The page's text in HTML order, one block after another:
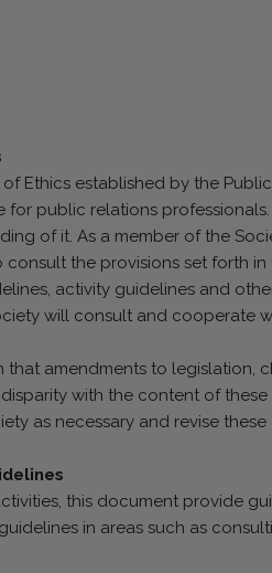
Ethics established by the
public relations
of it. As a member of the
the provisions set forth
activity guidelines and
will consult and cooperate
that amendments to
with the content of
as necessary and revise
this document provide
in areas such as